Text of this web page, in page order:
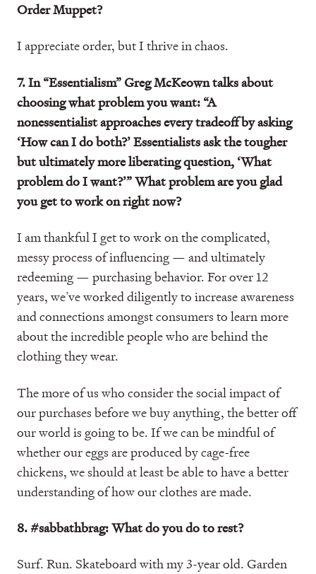
Order Muppet?
I appreciate order, but I thrive in chaos.
7. In “Essentialism” Greg McKeown talks about
choosing what problem you want: “A
nonessentialist approaches every tradeoff by asking
‘How can I do both?’ Essentialists ask the tougher
but ultimately more liberating question, ‘What
problem do I want?’” What problem are you glad
you get to work on right now?
I am thankful I get to work on the complicated,
messy process of influencing — and ultimately
redeeming — purchasing behavior. For over 12
years, we’ve worked diligently to increase awareness
and connections amongst consumers to learn more
about the incredible people who are behind the
clothing they wear.
The more of us who consider the social impact of
our purchases before we buy anything, the better off
our world is going to be. If we can be mindful of
whether our eggs are produced by cage-free
chickens, we should at least be able to have a better
understanding of how our clothes are made.
8. #sabbathbrag: What do you do to rest?
Surf. Run. Skateboard with my 3-year old. Garden